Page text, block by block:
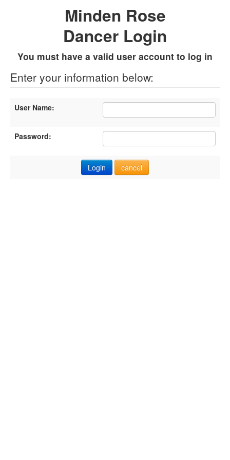
Minden Rose
Dancer Login
You must have a valid user account to log in
Enter your information below:
User Name:
Password: